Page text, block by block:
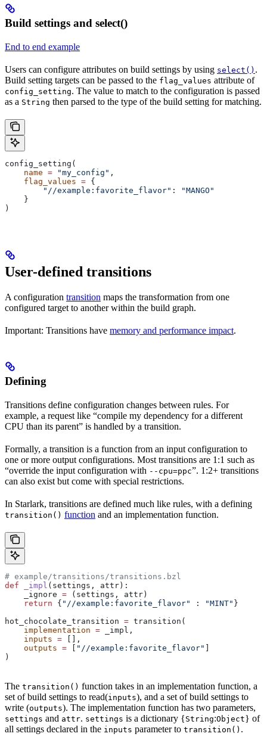
Build settings and select()
End to end example
Users can configure attributes on build settings by using select() .
Build setting targets can be passed to the flag_values attribute of
config_setting. The value to match to the configuration is passed
as a String then parsed to the type of the build setting for matching.
config_setting(
    name
= "my_config" ,
    flag_values
= {
        "//example:favorite_flavor"
:
"MANGO"
    }
)
User-defined transitions
A configuration transition maps the transformation from one
configured target to another within the build graph.
Important: Transitions have memory and performance impact.
Defining
Transitions define configuration changes between rules. For
example, a request like “compile my dependency for a different
CPU than its parent” is handled by a transition.
Formally, a transition is a function from an input configuration to
one or more output configurations. Most transitions are 1:1 such as
“override the input configuration with --cpu=ppc”. 1:2+ transitions
can also exist but come with special restrictions.
In Starlark, transitions are defined much like rules, with a defining
transition() function and an implementation function.
# example/transitions/transitions.bzl
def _impl ( settings , attr ):
    _ignore
= (settings, attr)
    return
{ "//example:favorite_flavor" : "MINT" }
hot_chocolate_transition = transition(
    implementation
= _impl,
    inputs
= [],
    outputs
= "//example:favorite_flavor"
)
The transition() function takes in an implementation function, a
set of build settings to read(inputs), and a set of build settings to
write (outputs). The implementation function has two parameters,
settings and attr. settings is a dictionary {String:Object} of
all settings declared in the inputs parameter to transition() .